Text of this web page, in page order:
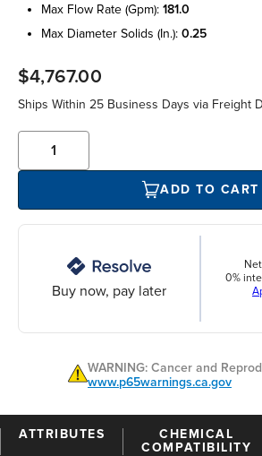
max flow rate (gpm): 181.0
max diameter solids (in.): 0.25
$4,767.00
Ships Within 25 Business Days via Freight
ADD TO CART
Buy now, pay later
0%
WARNING: Cancer and
www.p65warnings.ca.gov
ATTRIBUTES
CHEMICAL
COMPATIBILITY